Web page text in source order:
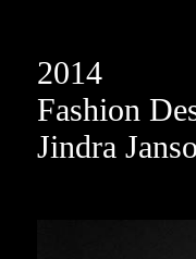
2014
Fashion
Jindra